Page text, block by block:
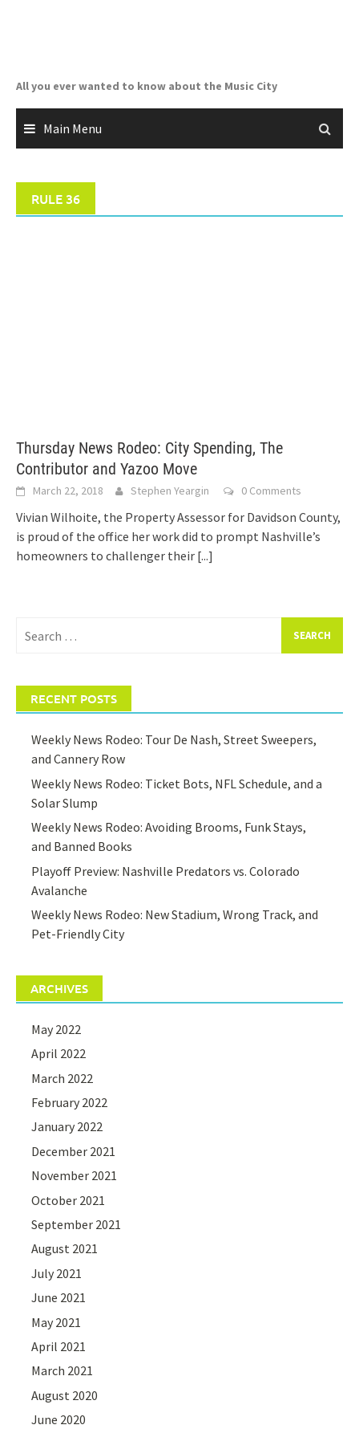
All you ever wanted to know about the Music City
Main Menu
RULE 36
Thursday News Rodeo: City Spending, The
Contributor and Yazoo Move
March 22, 2018 Stephen Yeargin 0 Comments
Vivian Wilhoite, the Property Assessor for Davidson County,
is proud of the office her work did to prompt Nashville’s
homeowners to challenger their [...]
for:
RECENT POSTS
Weekly News Rodeo: Tour De Nash, Street Sweepers,
and Cannery Row
Weekly News Rodeo: Ticket Bots, NFL Schedule, and a
Solar Slump
Weekly News Rodeo: Avoiding Brooms, Funk Stays,
and Banned Books
Playoff Preview: Nashville Predators vs. Colorado
Avalanche
Weekly News Rodeo: New Stadium, Wrong Track, and
Pet-Friendly City
ARCHIVES
May 2022
April 2022
March 2022
February 2022
January 2022
December 2021
November 2021
October 2021
September 2021
August 2021
July 2021
June 2021
May 2021
April 2021
March 2021
August 2020
June 2020